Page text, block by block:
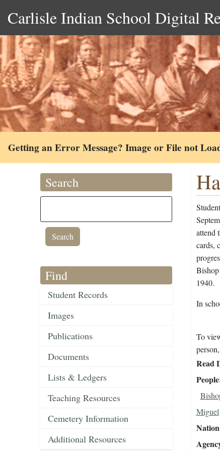
Carlisle Indian School Digital
Getting an Error Message? Image or File not
Search
Find
Student Records
Images
Publications
Documents
Lists & Ledgers
Teaching Resources
Cemetery Information
Additional Resources
attend
cards,
1940.
In
To
Read
People
Miguel
Nation